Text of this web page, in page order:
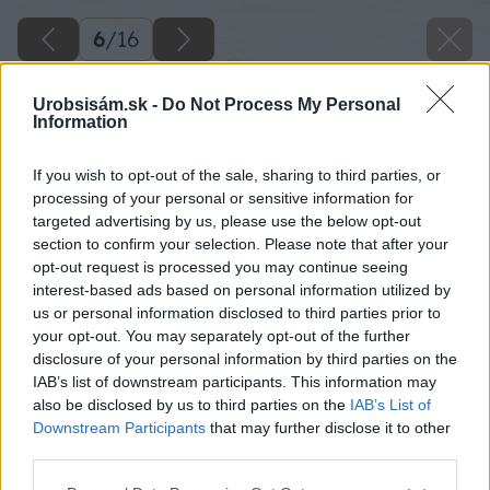
Urobsisám.sk - Do Not Process My Personal
Information
If you wish to opt-out of the sale, sharing to third parties, or
processing of your personal or sensitive information for
targeted advertising by us, please use the below opt-out
section to confirm your selection. Please note that after your
opt-out request is processed you may continue seeing
interest-based ads based on personal information utilized by
us or personal information disclosed to third parties prior to
your opt-out. You may separately opt-out of the further
disclosure of your personal information by third parties on the
IAB’s list of downstream participants. This information may
also be disclosed by us to third parties on the IAB’s List of
Downstream Participants that may further disclose it to other
6/16